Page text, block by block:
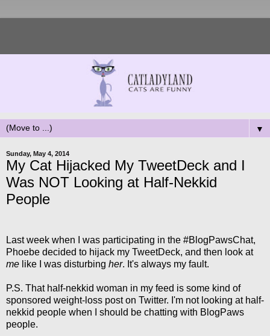
▼
Sunday, May 4, 2014
My Cat Hijacked My TweetDeck and I
Was NOT Looking at Half-Nekkid
People
Last week when I was participating in the #BlogPawsChat,
Phoebe decided to hijack my TweetDeck, and then look at
me like I was disturbing her. It's always my fault.
P.S. That half-nekkid woman in my feed is some kind of
sponsored weight-loss post on Twitter. I'm not looking at half-
nekkid people when I should be chatting with BlogPaws
people.